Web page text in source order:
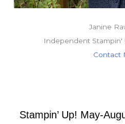
Janine
Independent Stampin'
Contact
Stampin’ Up! May-